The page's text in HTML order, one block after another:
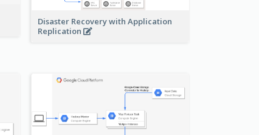
Disaster Recovery with Application
Replication